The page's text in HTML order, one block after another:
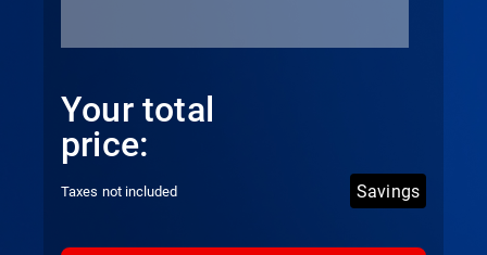
Your total
price:
Taxes not included Savings